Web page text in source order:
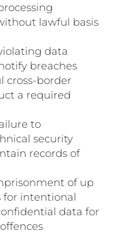
lawful basis
data
breaches
cross-border
a required
to
security
records of
of up
for intentional
data for